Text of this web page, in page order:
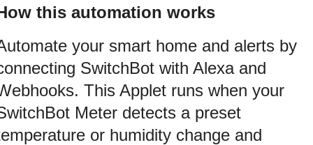
this automation works
your smart home and alerts by
SwitchBot with Alexa and
This Applet runs when your
Meter detects a preset
or humidity change and